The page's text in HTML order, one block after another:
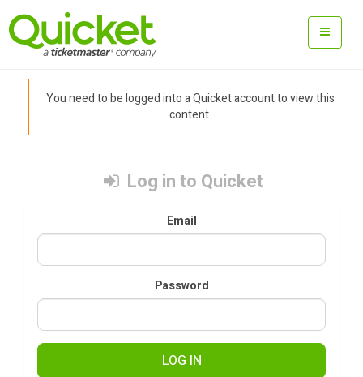
You need to be logged into a Quicket account to view this
content.
Log in to Quicket
Email
Password
LOG IN